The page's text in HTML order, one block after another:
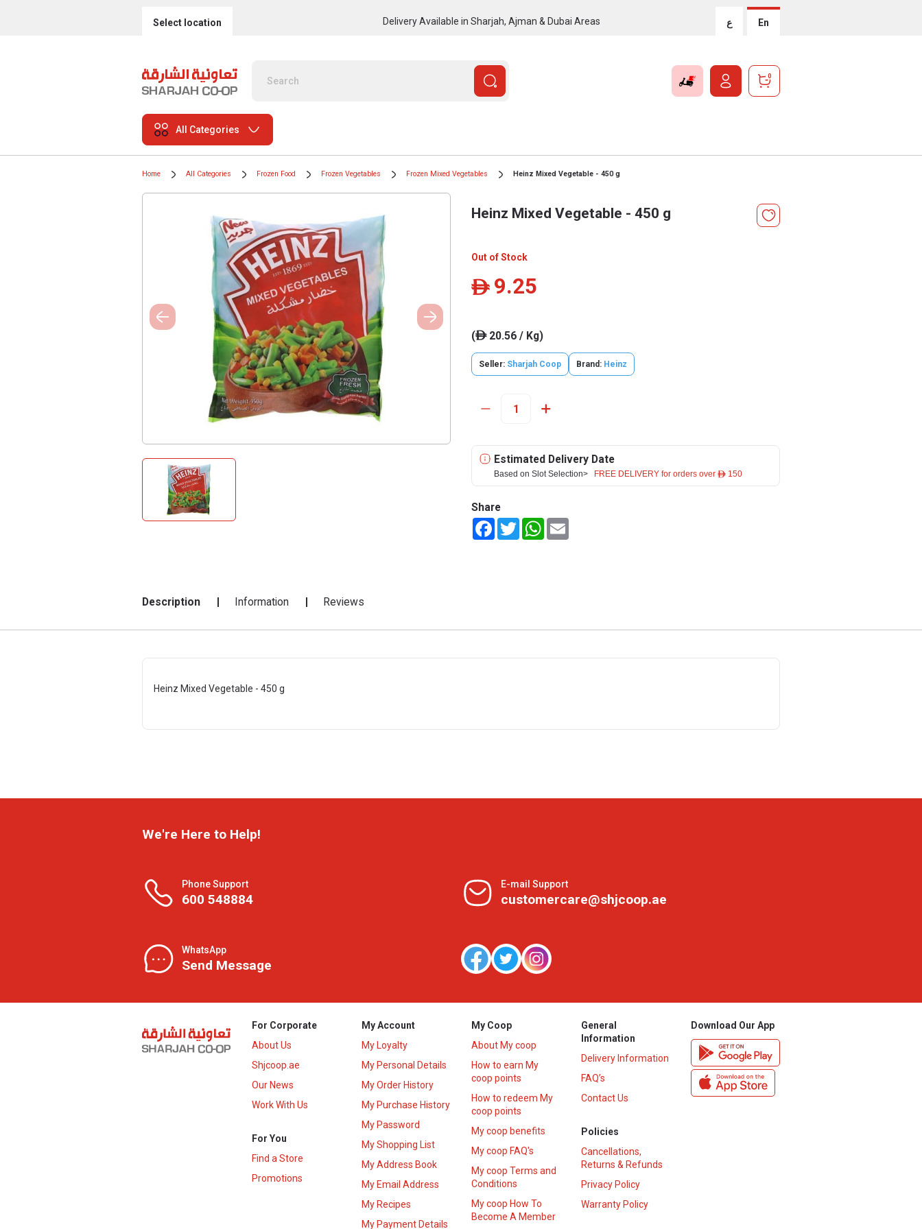
Select location Delivery Available in Sharjah, Ajman & Dubai Areas ع En
0
All Categories
Home All Categories Frozen Food Frozen Vegetables Frozen Mixed Vegetables Heinz Mixed Vegetable - 450 g
Heinz Mixed Vegetable - 450 g
Out of Stock
ê 9.25
(ê20.56 / Kg)
Seller: Sharjah Coop Brand: Heinz
Estimated Delivery Date
Based on Slot Selection> FREE DELIVERY for orders over ê 150
Share
FacebookTwitterWhatsApp
Description Information Reviews
Heinz Mixed Vegetable - 450 g
We're Here to Help!
Phone Support
600 548884
E-mail Support
customercare@shjcoop.ae
WhatsApp
Send Message
For Corporate
About Us
Shjcoop.ae
Our News
Work With Us
For You
Find a Store
Promotions
My Account
My Loyalty
My Personal Details
My Order History
My Purchase History
My Password
My Shopping List
My Address Book
My Email Address
My Recipes
My Payment Details
My Coop
About My coop
How to earn My
coop points
How to redeem My
coop points
My coop benefits
My coop FAQ's
My coop Terms and
Conditions
My coop How To
Become A Member
General
Information
Delivery Information
FAQ’s
Contact Us
Policies
Cancellations,
Returns & Refunds
Privacy Policy
Warranty Policy
Download Our App